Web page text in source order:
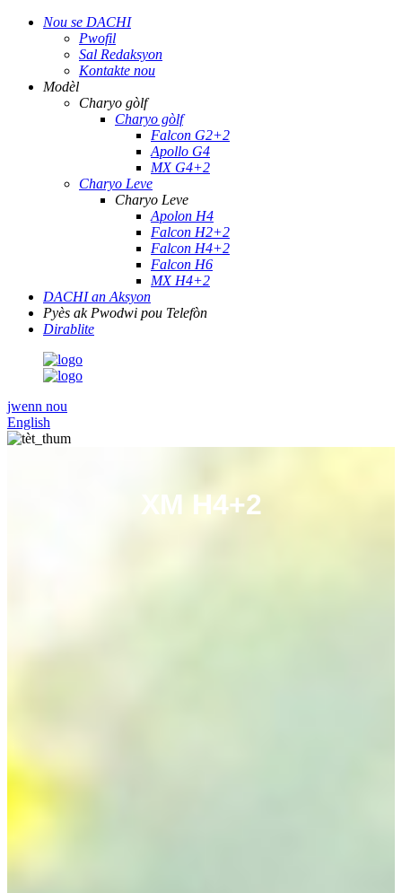
Nou se DACHI
Pwofil
Sal Redaksyon
Kontakte nou
Modèl
Charyo gòlf
Charyo gòlf
Falcon G2+2
Apollo G4
MX G4+2
Charyo Leve
Charyo Leve
Apolon H4
Falcon H2+2
Falcon H4+2
Falcon H6
MX H4+2
DACHI an Aksyon
Pyès ak Pwodwi pou Telefòn
Dirablite
jwenn nou
English
XM H4+2